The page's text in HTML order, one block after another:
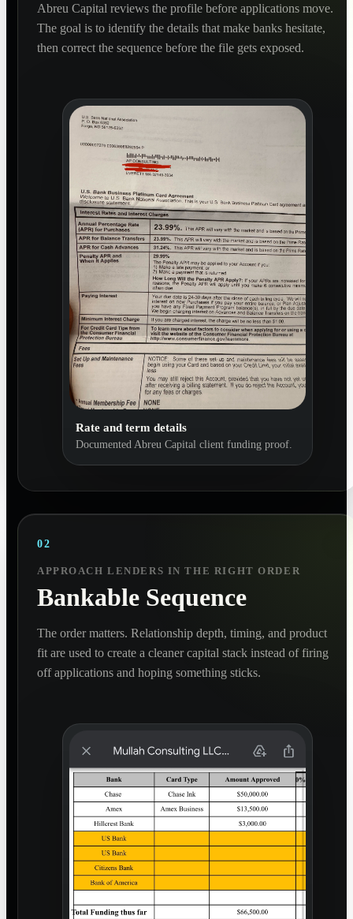
Abreu Capital reviews the profile before applications move.
The goal is to identify the details that make banks hesitate,
then correct the sequence before the file gets exposed.
Rate and term details
Documented Abreu Capital client funding proof.
02
APPROACH LENDERS IN THE RIGHT ORDER
Bankable Sequence
The order matters. Relationship depth, timing, and product
fit are used to create a cleaner capital stack instead of firing
off applications and hoping something sticks.